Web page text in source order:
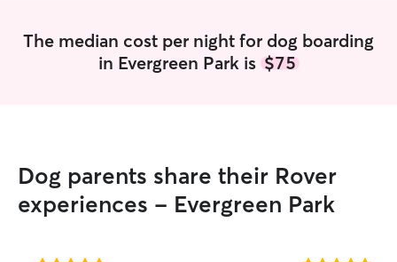
The median cost per night for dog boarding
in Evergreen Park is $75
Dog parents share their Rover
experiences - Evergreen Park